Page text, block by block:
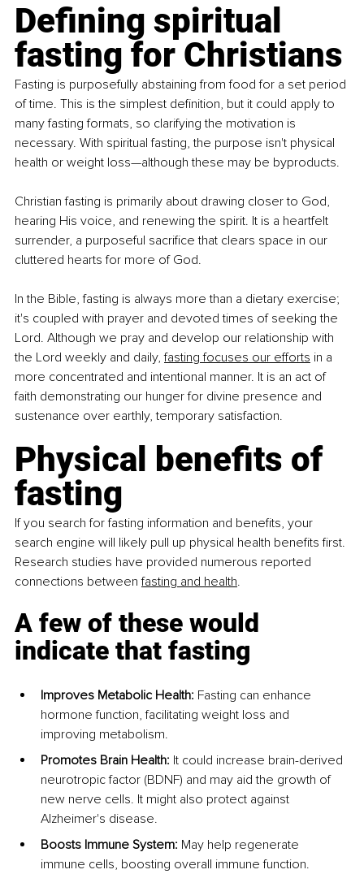
Defining spiritual
fasting for Christians
Fasting is purposefully abstaining from food for a set period
of time. This is the simplest definition, but it could apply to
many fasting formats, so clarifying the motivation is
necessary. With spiritual fasting, the purpose isn't physical
health or weight loss—although these may be byproducts.
Christian fasting is primarily about drawing closer to God,
hearing His voice, and renewing the spirit. It is a heartfelt
surrender, a purposeful sacrifice that clears space in our
cluttered hearts for more of God.
In the Bible, fasting is always more than a dietary exercise;
it's coupled with prayer and devoted times of seeking the
Lord. Although we pray and develop our relationship with
the Lord weekly and daily, fasting focuses our efforts in a
more concentrated and intentional manner. It is an act of
faith demonstrating our hunger for divine presence and
sustenance over earthly, temporary satisfaction.
Physical benefits of
fasting
If you search for fasting information and benefits, your
search engine will likely pull up physical health benefits first.
Research studies have provided numerous reported
connections between fasting and health.
A few of these would
indicate that fasting
Improves Metabolic Health: Fasting can enhance
hormone function, facilitating weight loss and
improving metabolism.
Promotes Brain Health: It could increase brain-derived
neurotropic factor (BDNF) and may aid the growth of
new nerve cells. It might also protect against
Alzheimer's disease.
Boosts Immune System: May help regenerate
immune cells, boosting overall immune function.